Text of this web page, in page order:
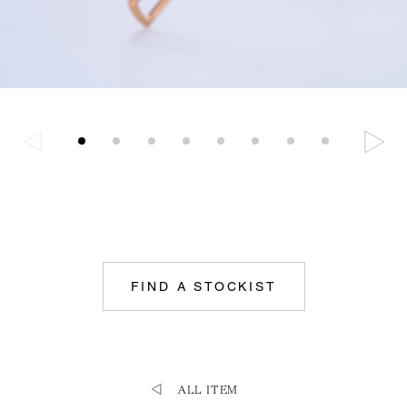
FIND A STOCKIST
ALL ITEM